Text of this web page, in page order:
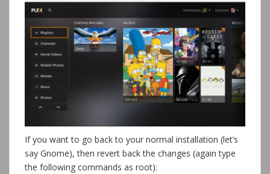
If you want to go back to your normal installation (let’s
say Gnome), then revert back the changes (again type
the following commands as root):